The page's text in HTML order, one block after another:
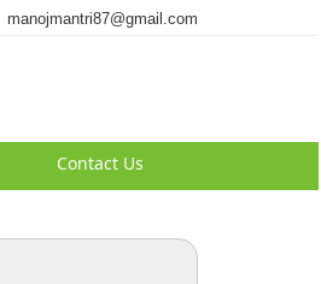
manojmantri87@gmail.com
Contact Us